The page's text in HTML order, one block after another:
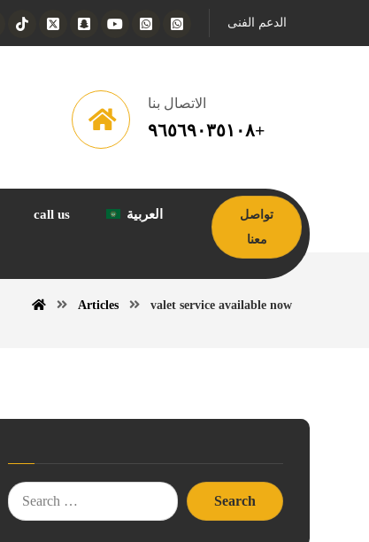
الدعم الفنى
الاتصال بنا
٩٦٥٦٩٠٣٥١٠٨+
call us العربية
تواصل
معنا
Articles valet service available now